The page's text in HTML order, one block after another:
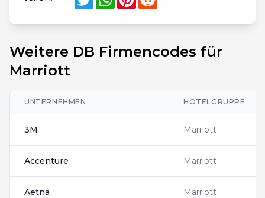
Weitere DB Firmencodes für
Marriott
UNTERNEHMEN HOTELGRUPPE
3M Marriott
Accenture Marriott
Aetna Marriott